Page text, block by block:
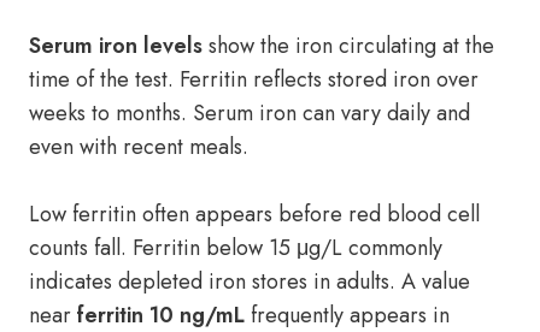
Serum iron levelsshow the iron circulating at the
time of the test. Ferritin reflects stored iron over
weeks to months. Serum iron can vary daily and
even with recent meals.
Low ferritin often appears before red blood cell
counts fall. Ferritin below 15 μg/L commonly
indicates depleted iron stores in adults. A value
nearferritin 10 ng/mLfrequently appears in